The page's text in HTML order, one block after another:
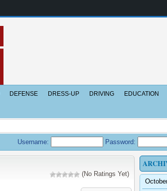
DEFENSE DRESS-UP DRIVING EDUCATION
Username: Password:
(No Ratings Yet)